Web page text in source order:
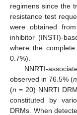
regimens since the
resistance test
were obtained
inhibitor (INSTI)-
where the
0.7%).
NNRTI-
observed in 76.5% (n
(n = 20) NNRTI
constituted by
DRMs. When